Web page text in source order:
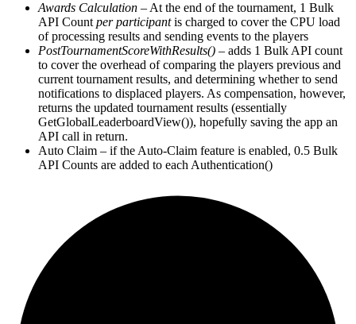
Awards Calculation – At the end of the tournament, 1 Bulk
API Count per participantis charged to cover the CPU load
of processing results and sending events to the players
PostTournamentScoreWithResults() – adds 1 Bulk API count
to cover the overhead of comparing the players previous and
current tournament results, and determining whether to send
notifications to displaced players. As compensation, however,
returns the updated tournament results (essentially
GetGlobalLeaderboardView()), hopefully saving the app an
API call in return.
Auto Claim – if the Auto-Claim feature is enabled, 0.5 Bulk
API Counts are added to each Authentication()